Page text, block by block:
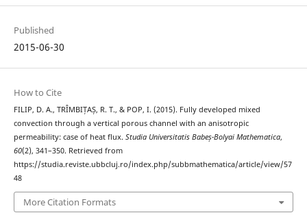
Published
2015-06-30
How to Cite
FILIP, D. A., TRÎMBIȚAȘ, R. T., & POP, I. (2015). Fully developed mixed
convection through a vertical porous channel with an anisotropic
permeability: case of heat flux. Studia Universitatis Babeș-Bolyai Mathematica,
60(2), 341–350. Retrieved from
https://studia.reviste.ubbcluj.ro/index.php/subbmathematica/article/view/57
48
More Citation Formats